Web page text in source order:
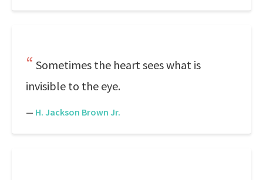
Sometimes the heart sees what is
invisible to the eye.
— H. Jackson Brown Jr.